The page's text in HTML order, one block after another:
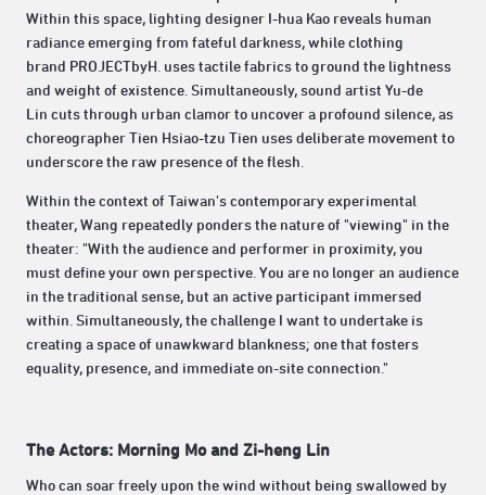
Within this space, lighting designer I-hua Kao reveals human
radiance emerging from fateful darkness, while clothing
brand PROJECTbyH. uses tactile fabrics to ground the lightness
and weight of existence. Simultaneously, sound artist Yu-de
Lin cuts through urban clamor to uncover a profound silence, as
choreographer Tien Hsiao-tzu Tien uses deliberate movement to
underscore the raw presence of the flesh.
Within the context of Taiwan's contemporary experimental
theater, Wang repeatedly ponders the nature of "viewing" in the
theater: "With the audience and performer in proximity, you
must define your own perspective. You are no longer an audience
in the traditional sense, but an active participant immersed
within. Simultaneously, the challenge I want to undertake is
creating a space of unawkward blankness; one that fosters
equality, presence, and immediate on-site connection."
The Actors: Morning Mo and Zi-heng Lin
Who can soar freely upon the wind without being swallowed by